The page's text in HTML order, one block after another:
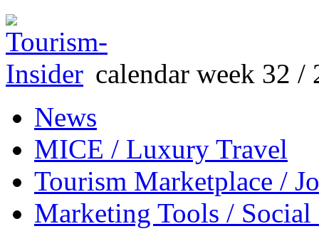
calendar week 32 /
News
MICE / Luxury Travel
Tourism Marketplace /
Marketing Tools /